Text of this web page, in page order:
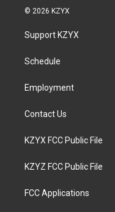
s
a
g
a
u
b
© 2026 KZYX
Support KZYX
Schedule
Employment
Contact Us
KZYX FCC Public File
KZYZ FCC Public File
FCC Applications